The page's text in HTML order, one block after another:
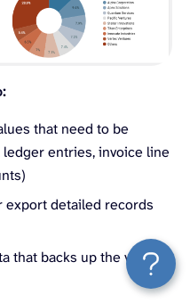
that need to be
entries, invoice line
export detailed records
that backs up the visuals